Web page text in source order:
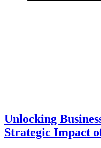
Unlocking
Strategic Impact